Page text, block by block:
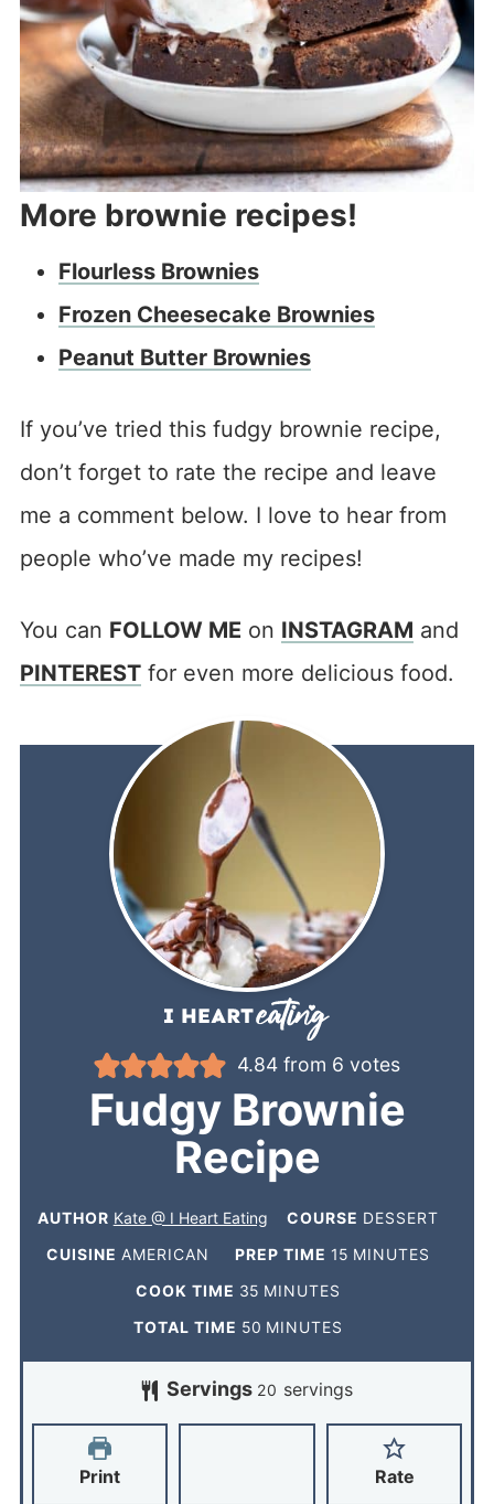
More brownie recipes!
Flourless Brownies
Frozen Cheesecake Brownies
Peanut Butter Brownies
If you’ve tried this fudgy brownie recipe,
don’t forget to rate the recipe and leave
me a comment below. I love to hear from
people who’ve made my recipes!
You can FOLLOW ME on INSTAGRAM and
PINTERESTfor even more delicious food.
4.84 from 6 votes
Fudgy Brownie
Recipe
AUTHOR Kate @ I Heart Eating COURSE DESSERT
CUISINE AMERICAN PREP TIME 15 MINUTES
COOK TIME 35 MINUTES
TOTAL TIME 50 MINUTES
Servings 20 servings
Print Rate